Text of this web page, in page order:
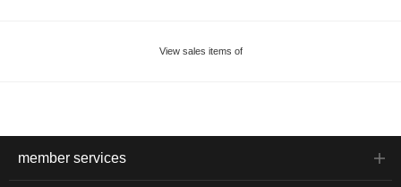
View sales items of
member services